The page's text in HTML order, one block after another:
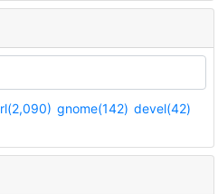
gnome(142) devel(42)